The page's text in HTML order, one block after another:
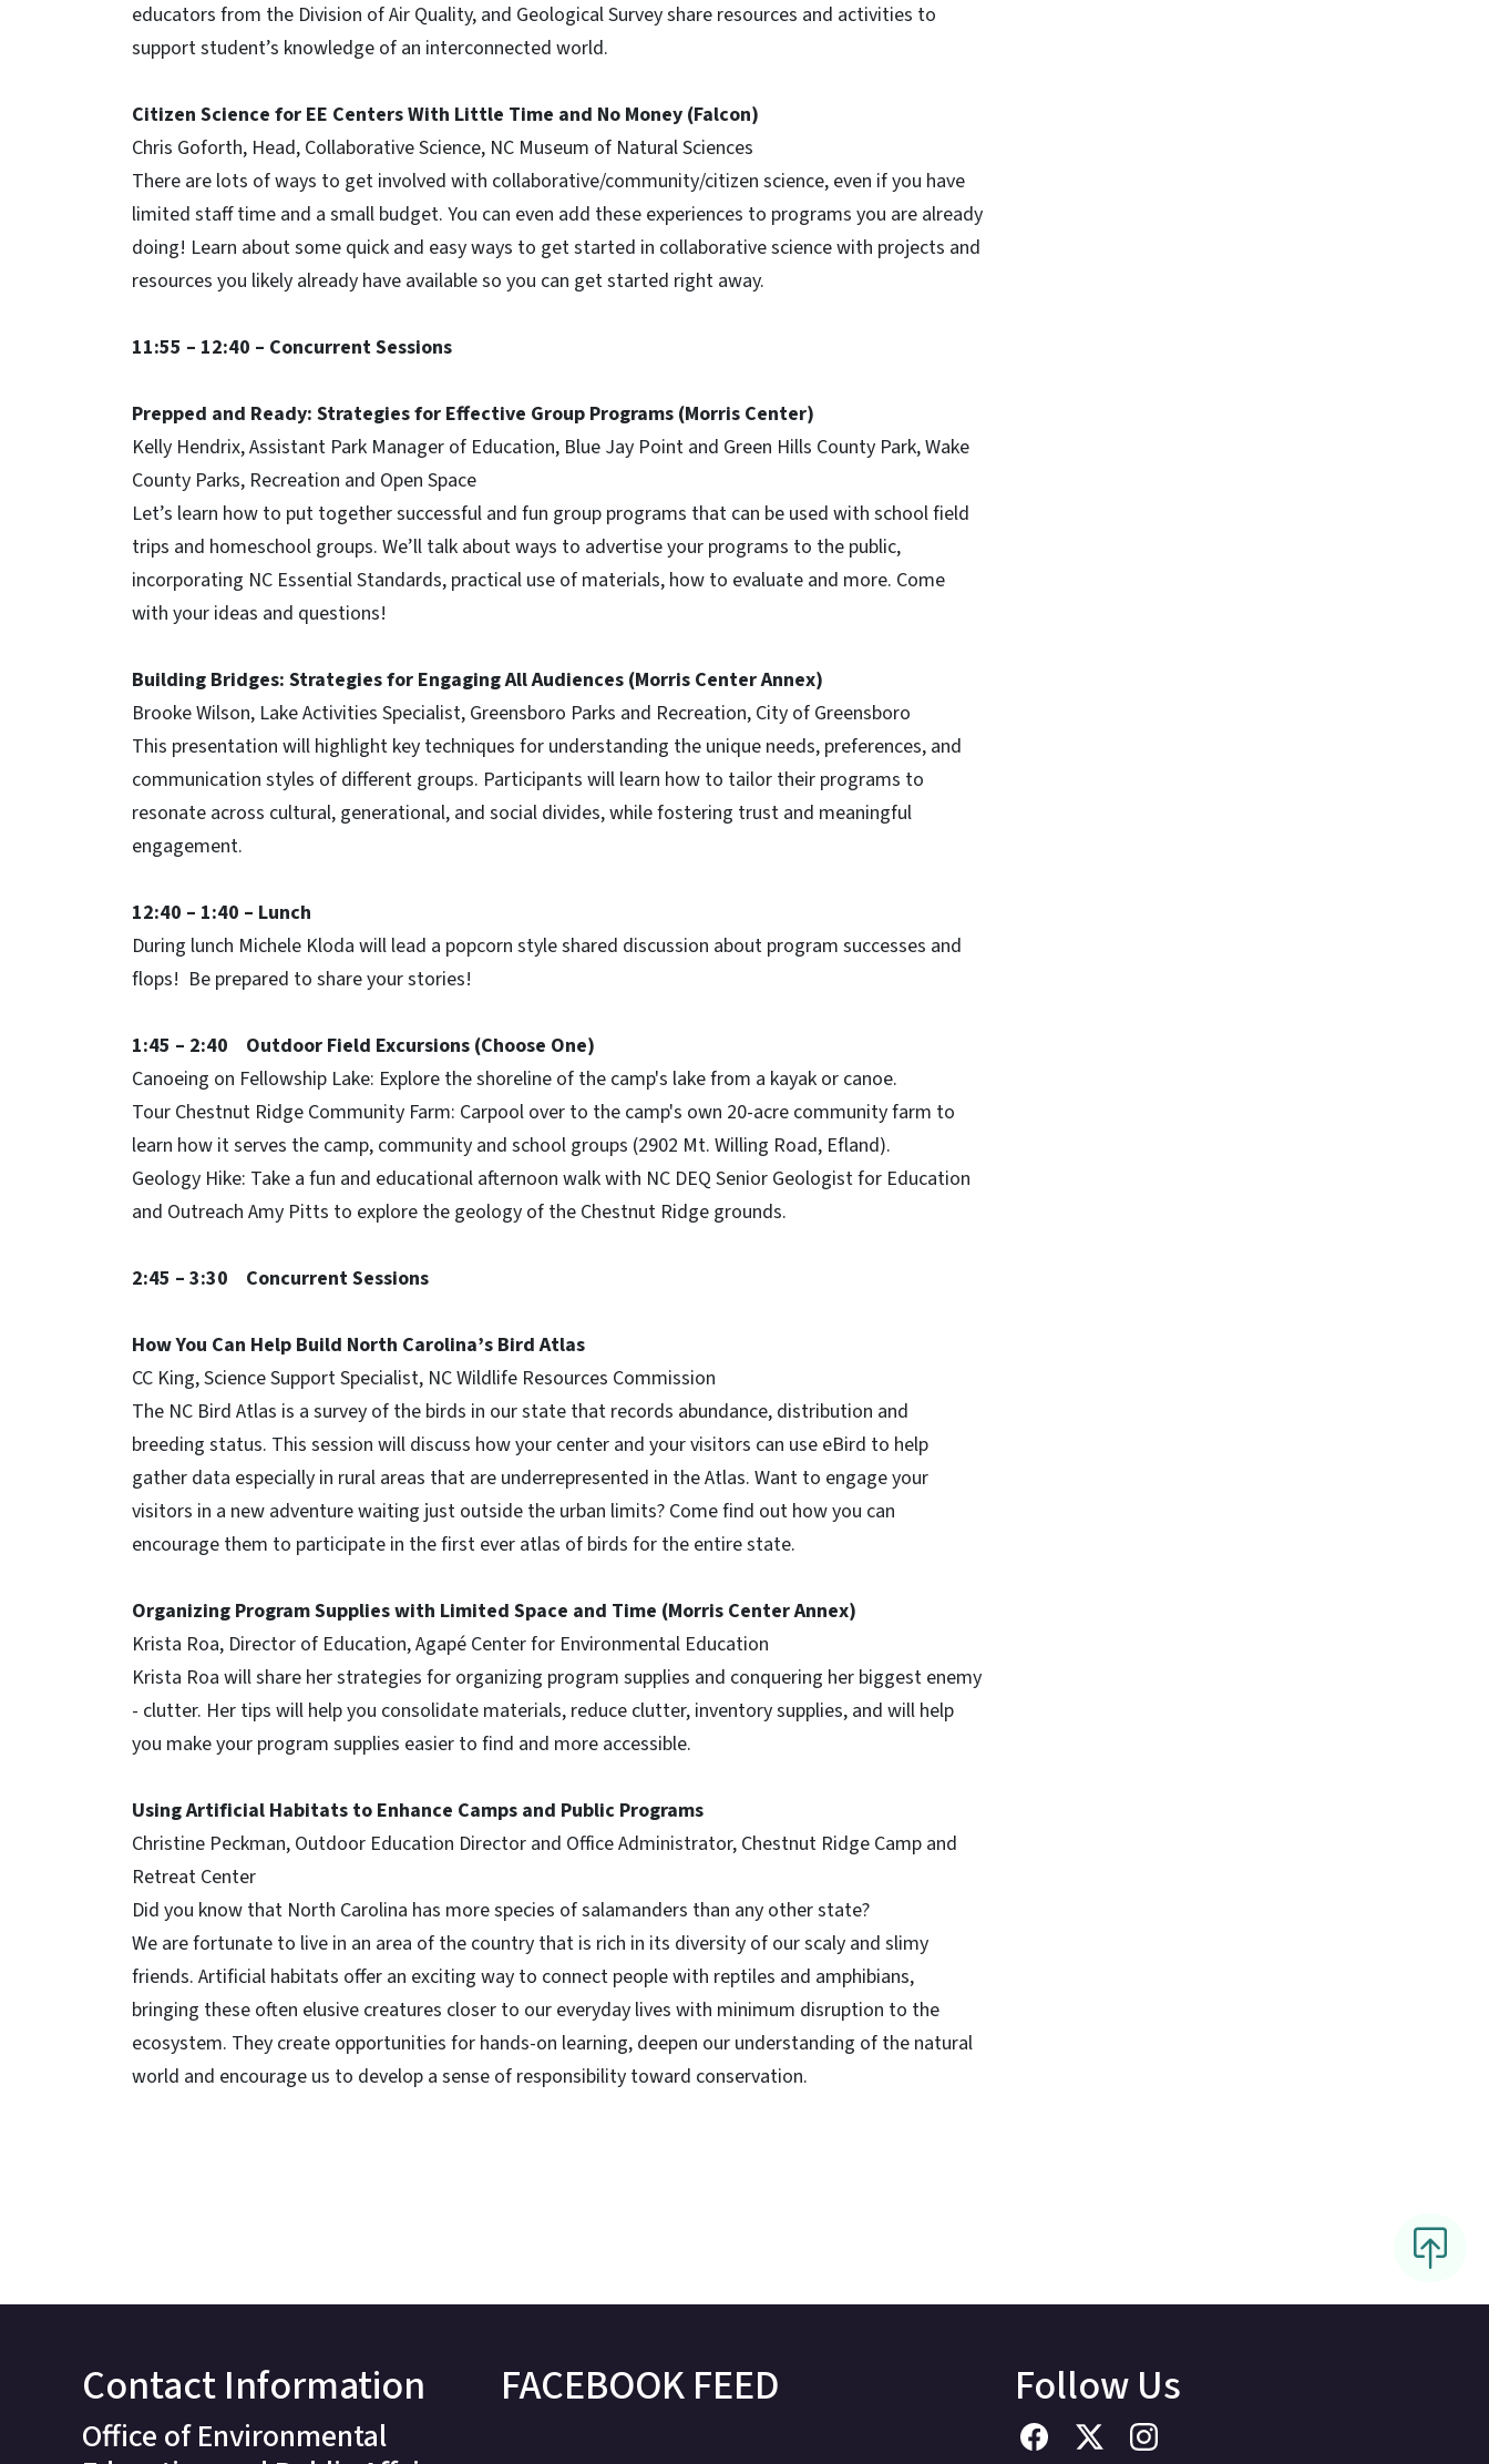
educators from the Division of Air Quality, and Geological Survey share resources and activities to
support student’s knowledge of an interconnected world.
Citizen Science for EE Centers With Little Time and No Money (Falcon)
Chris Goforth, Head, Collaborative Science, NC Museum of Natural Sciences
There are lots of ways to get involved with collaborative/community/citizen science, even if you have
limited staff time and a small budget. You can even add these experiences to programs you are already
doing! Learn about some quick and easy ways to get started in collaborative science with projects and
resources you likely already have available so you can get started right away.
11:55 – 12:40 – Concurrent Sessions
Prepped and Ready: Strategies for Effective Group Programs (Morris Center)
Kelly Hendrix, Assistant Park Manager of Education, Blue Jay Point and Green Hills County Park, Wake
County Parks, Recreation and Open Space
Let’s learn how to put together successful and fun group programs that can be used with school field
trips and homeschool groups. We’ll talk about ways to advertise your programs to the public,
incorporating NC Essential Standards, practical use of materials, how to evaluate and more. Come
with your ideas and questions!
Building Bridges: Strategies for Engaging All Audiences (Morris Center Annex)
Brooke Wilson, Lake Activities Specialist, Greensboro Parks and Recreation, City of Greensboro
This presentation will highlight key techniques for understanding the unique needs, preferences, and
communication styles of different groups. Participants will learn how to tailor their programs to
resonate across cultural, generational, and social divides, while fostering trust and meaningful
engagement.
12:40 – 1:40 – Lunch
During lunch Michele Kloda will lead a popcorn style shared discussion about program successes and
flops! Be prepared to share your stories!
1:45 – 2:40 Outdoor Field Excursions (Choose One)
Canoeing on Fellowship Lake: Explore the shoreline of the camp's lake from a kayak or canoe.
Tour Chestnut Ridge Community Farm: Carpool over to the camp's own 20-acre community farm to
learn how it serves the camp, community and school groups (2902 Mt. Willing Road, Efland).
Geology Hike: Take a fun and educational afternoon walk with NC DEQ Senior Geologist for Education
and Outreach Amy Pitts to explore the geology of the Chestnut Ridge grounds.
2:45 – 3:30 Concurrent Sessions
How You Can Help Build North Carolina’s Bird Atlas
CC King, Science Support Specialist, NC Wildlife Resources Commission
The NC Bird Atlas is a survey of the birds in our state that records abundance, distribution and
breeding status. This session will discuss how your center and your visitors can use eBird to help
gather data especially in rural areas that are underrepresented in the Atlas. Want to engage your
visitors in a new adventure waiting just outside the urban limits? Come find out how you can
encourage them to participate in the first ever atlas of birds for the entire state.
Organizing Program Supplies with Limited Space and Time (Morris Center Annex)
Krista Roa, Director of Education, Agapé Center for Environmental Education
Krista Roa will share her strategies for organizing program supplies and conquering her biggest enemy
- clutter. Her tips will help you consolidate materials, reduce clutter, inventory supplies, and will help
you make your program supplies easier to find and more accessible.
Using Artificial Habitats to Enhance Camps and Public Programs
Christine Peckman, Outdoor Education Director and Office Administrator, Chestnut Ridge Camp and
Retreat Center
Did you know that North Carolina has more species of salamanders than any other state?
We are fortunate to live in an area of the country that is rich in its diversity of our scaly and slimy
friends. Artificial habitats offer an exciting way to connect people with reptiles and amphibians,
bringing these often elusive creatures closer to our everyday lives with minimum disruption to the
ecosystem. They create opportunities for hands-on learning, deepen our understanding of the natural
world and encourage us to develop a sense of responsibility toward conservation.
Contact Information
Office of Environmental
FACEBOOK FEED Follow Us